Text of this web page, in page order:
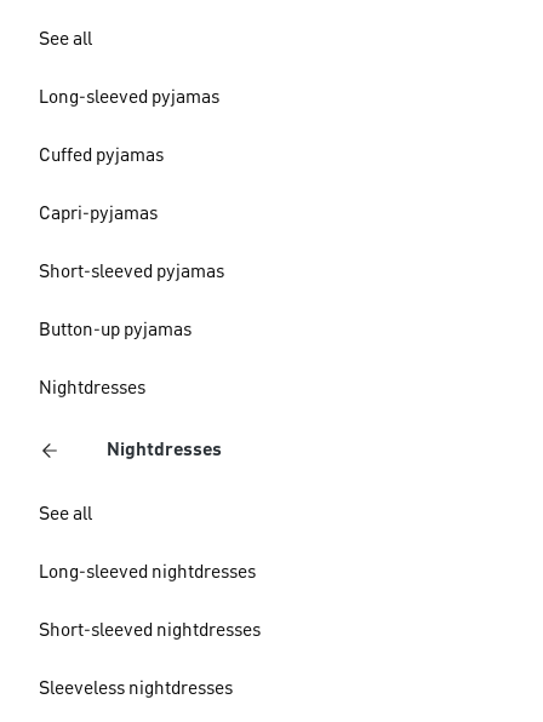
See all
Long-sleeved pyjamas
Cuffed pyjamas
Capri-pyjamas
Short-sleeved pyjamas
Button-up pyjamas
Nightdresses
Nightdresses
See all
Long-sleeved nightdresses
Short-sleeved nightdresses
Sleeveless nightdresses